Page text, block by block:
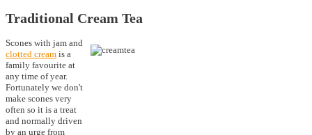
Traditional Cream Tea
Scones with jam and
clotted cream is a
family favourite at
any time of year.
Fortunately we don't
make scones very
often so it is a treat
and normally driven
by an urge from